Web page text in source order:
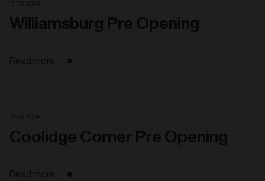
Williamsburg Pre Opening
Read more
Coolidge Corner Pre Opening
Read more